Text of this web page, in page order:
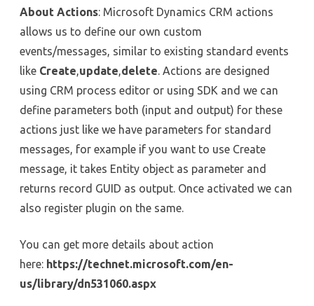
About Actions: Microsoft Dynamics CRM actions
allows us to define our own custom
events/messages, similar to existing standard events
like Create,update,delete. Actions are designed
using CRM process editor or using SDK and we can
define parameters both (input and output) for these
actions just like we have parameters for standard
messages, for example if you want to use Create
message, it takes Entity object as parameter and
returns record GUID as output. Once activated we can
also register plugin on the same.
You can get more details about action
here: https://technet.microsoft.com/en-
us/library/dn531060.aspx